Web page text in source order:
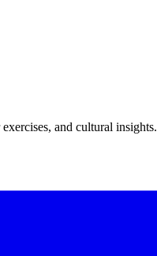
and cultural insights.